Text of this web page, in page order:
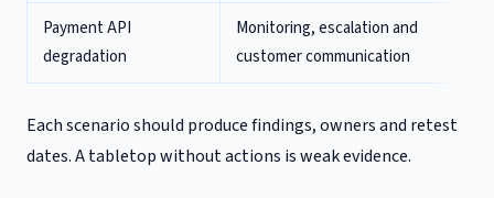
Payment API
degradation
Monitoring, escalation and
customer communication
Each scenario should produce findings, owners and retest
dates. A tabletop without actions is weak evidence.